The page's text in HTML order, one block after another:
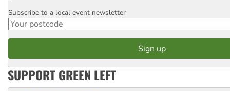
Postcode
Subscribe to a local event newsletter
SUPPORT GREEN LEFT